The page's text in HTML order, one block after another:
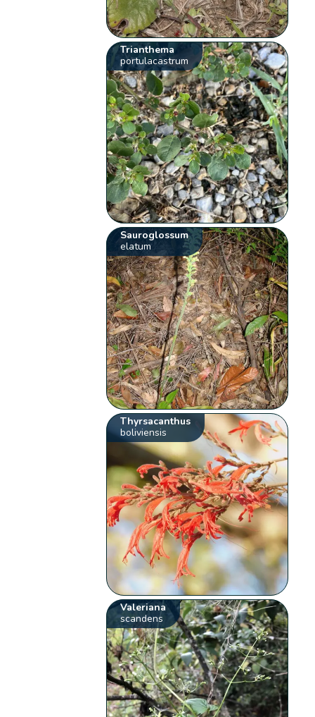
Trianthema
portulacastrum
Sauroglossum
elatum
Thyrsacanthus
boliviensis
Valeriana
scandens